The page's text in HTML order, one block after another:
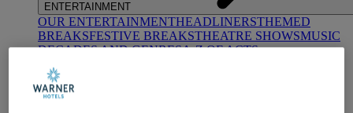
ENTERTAINMENT
OUR ENTERTAINMENTHEADLINERSTHEMED
BREAKSFESTIVE BREAKSTHEATRE SHOWSMUSIC
DECADES AND GENRESA-Z OF ACTS